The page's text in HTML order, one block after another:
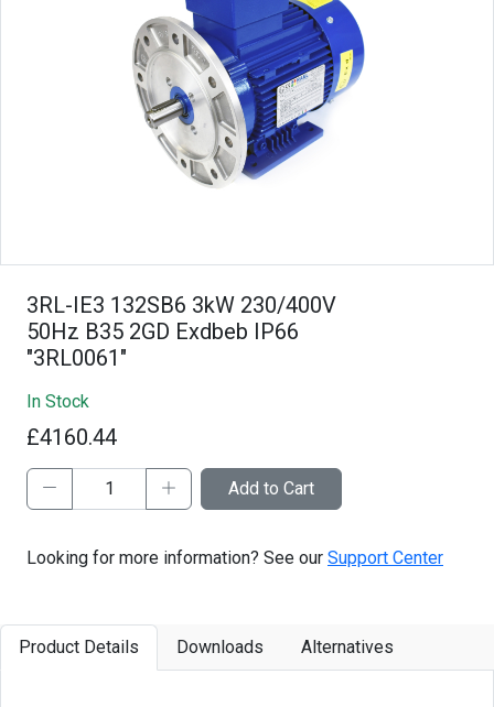
3RL-IE3 132SB6 3kW 230/400V
50Hz B35 2GD Exdbeb IP66
"3RL0061"
In Stock
£4160.44
Add to Cart
Looking for more information? See our Support Center
Product Details Downloads Alternatives